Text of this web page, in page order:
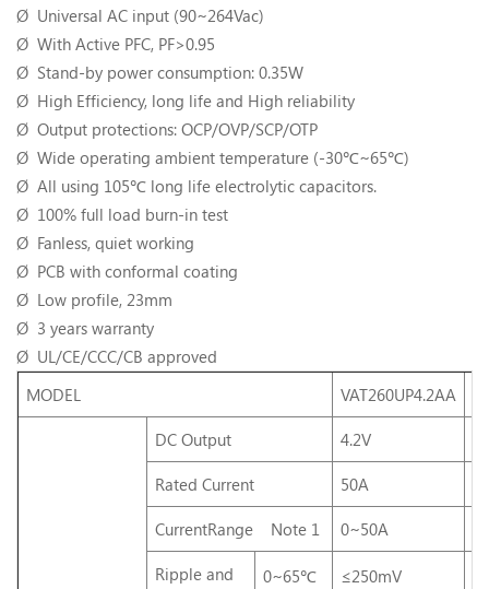
Ø Universal AC input (90~264Vac)
Ø With Active PFC, PF>0.95
Ø Stand-by power consumption: 0.35W
Ø High Efficiency, long life and High reliability
Ø Output protections: OCP/OVP/SCP/OTP
Ø Wide operating ambient temperature (-30℃~65℃)
Ø All using 105℃ long life electrolytic capacitors.
Ø 100% full load burn-in test
Ø Fanless, quiet working
Ø PCB with conformal coating
Ø Low profile, 23mm
Ø 3 years warranty
Ø UL/CE/CCC/CB approved
MODEL
VAT260UP4.2AA
DC Output 4.2V
Rated Current 50A
CurrentRange Note 1 0~50A
Ripple and
0~65℃ ≤250mV